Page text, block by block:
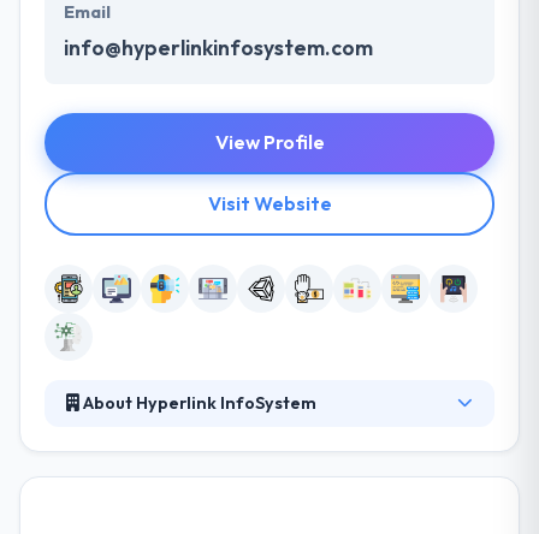
Email
info@hyperlinkinfosystem.com
View Profile
Visit Website
About Hyperlink InfoSystem